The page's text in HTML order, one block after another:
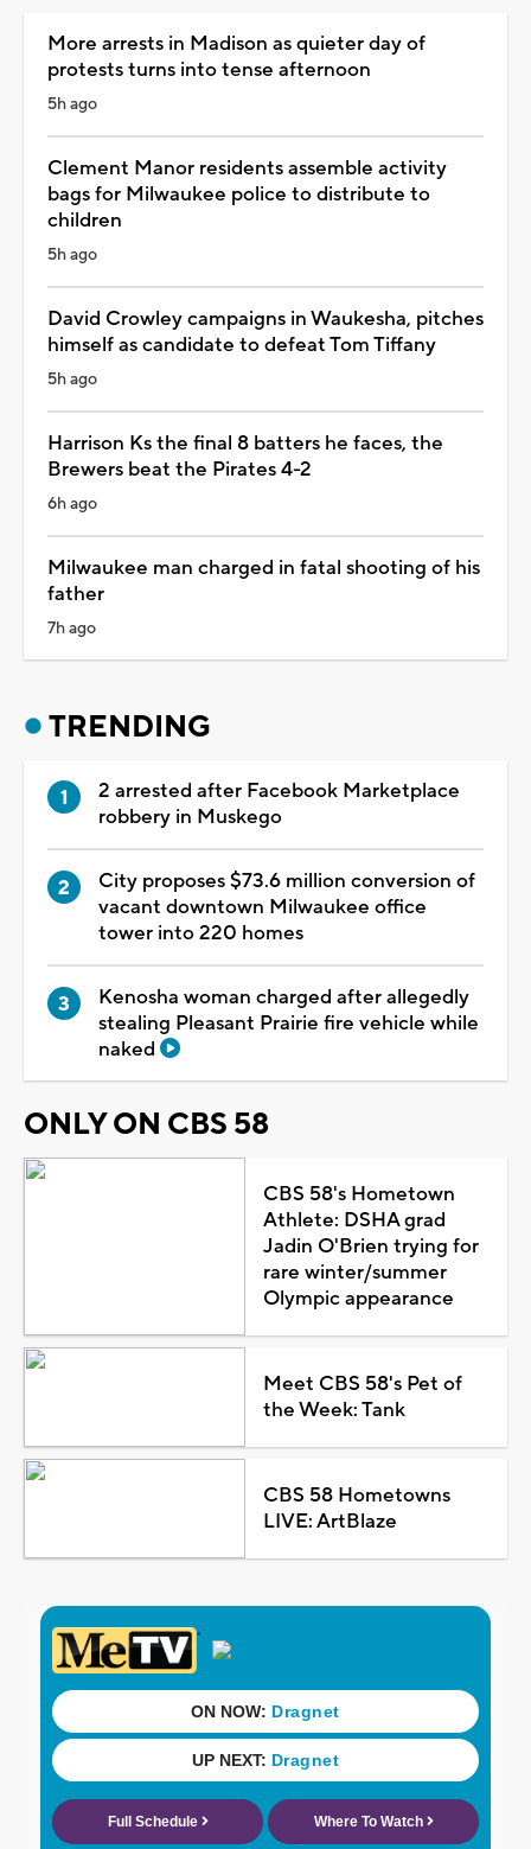
More arrests in Madison as quieter day of
protests turns into tense afternoon
5h ago
Clement Manor residents assemble activity
bags for Milwaukee police to distribute to
children
5h ago
David Crowley campaigns in Waukesha, pitches
himself as candidate to defeat Tom Tiffany
5h ago
Harrison Ks the final 8 batters he faces, the
Brewers beat the Pirates 4-2
6h ago
Milwaukee man charged in fatal shooting of his
father
7h ago
TRENDING
2 arrested after Facebook Marketplace
robbery in Muskego
City proposes $73.6 million conversion of
vacant downtown Milwaukee office
tower into 220 homes
Kenosha woman charged after allegedly
stealing Pleasant Prairie fire vehicle while
naked
ONLY ON CBS 58
CBS 58's Hometown
Athlete: DSHA grad
Jadin O'Brien trying for
rare winter/summer
Olympic appearance
Meet CBS 58's Pet of
the Week: Tank
CBS 58 Hometowns
LIVE: ArtBlaze